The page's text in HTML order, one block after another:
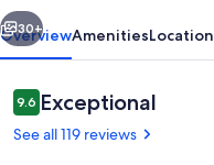
Beach,
FL
Gulf
Next
30+
OverviewAmenitiesLocation
Reviews
9.69.6 out of 10
Exceptional
See all 119 reviews